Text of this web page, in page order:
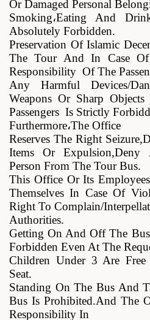
Or Damaged Personal
Smoking،Eating And
Absolutely Forbidden.
Preservation Of Islamic
The Tour And In Case
Responsibility Of The
Any Harmful Devices/
Weapons Or Sharp
Passengers Is Strictly
Furthermore،The Office
Reserves The Right
Items Or Expulsion,deny
Person From The Tour Bus.
This Office Or Its
Themselves In Case Of
Right To Complain/
Authorities.
Getting On And Off The
Forbidden Even At The
Children Under 3 Are
Seat.
Standing On The Bus And
Bus Is Prohibited.and The
Responsibility In